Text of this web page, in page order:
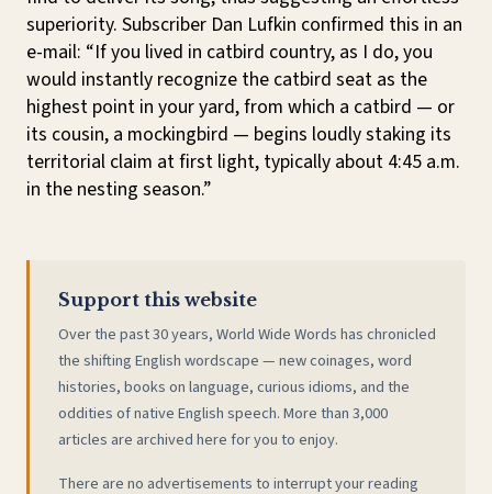
superiority. Subscriber Dan Lufkin confirmed this in an
e-mail: “If you lived in catbird country, as I do, you
would instantly recognize the catbird seat as the
highest point in your yard, from which a catbird — or
its cousin, a mockingbird — begins loudly staking its
territorial claim at first light, typically about 4:45 a.m.
in the nesting season.”
Support this website
Over the past 30 years, World Wide Words has chronicled
the shifting English wordscape — new coinages, word
histories, books on language, curious idioms, and the
oddities of native English speech. More than 3,000
articles are archived here for you to enjoy.
There are no advertisements to interrupt your reading